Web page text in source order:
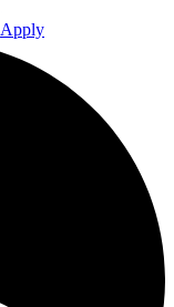
Apply